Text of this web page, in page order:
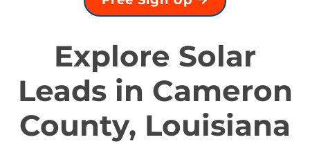
Explore Solar
Leads in Cameron
County, Louisiana